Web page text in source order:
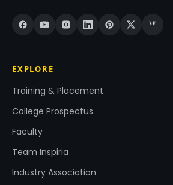
EXPLORE
Training & Placement
College Prospectus
Faculty
Team Inspiria
Industry Association